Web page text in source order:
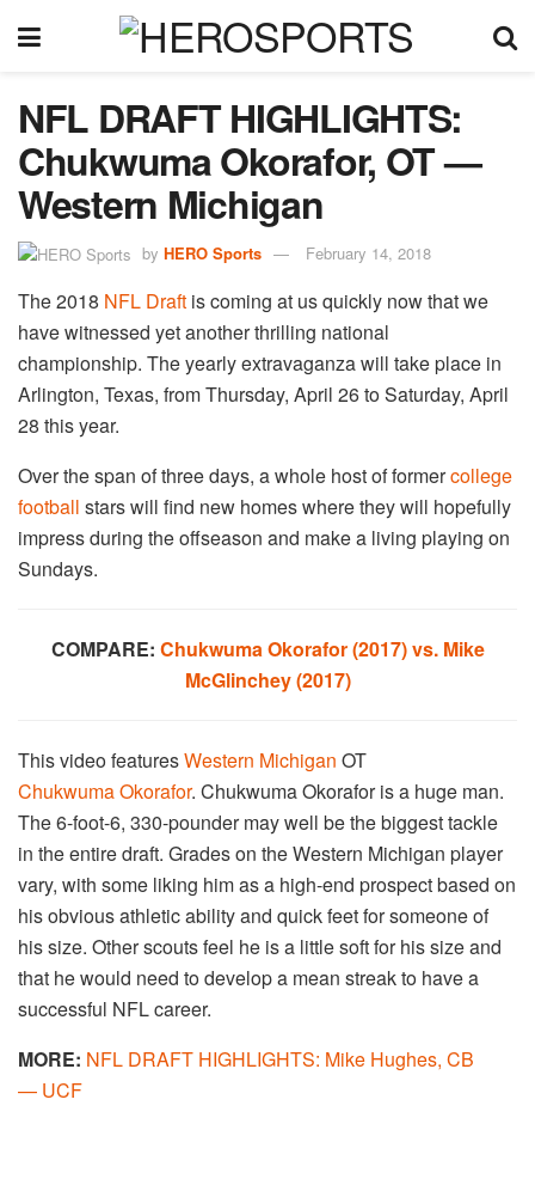
NFL DRAFT HIGHLIGHTS:
Chukwuma Okorafor, OT —
Western Michigan
by HERO Sports February 14, 2018
The 2018 NFL Draft is coming at us quickly now that we
have witnessed yet another thrilling national
championship. The yearly extravaganza will take place in
Arlington, Texas, from Thursday, April 26 to Saturday, April
28 this year.
Over the span of three days, a whole host of formercollege
football stars will find new homes where they will hopefully
impress during the offseason and make a living playing on
Sundays.
COMPARE: Chukwuma Okorafor (2017) vs. Mike
McGlinchey (2017)
This video featuresWestern Michigan OT
Chukwuma Okorafor. Chukwuma Okorafor is a huge man.
The 6-foot-6, 330-pounder may well be the biggest tackle
in the entire draft. Grades on the Western Michigan player
vary, with some liking him as a high-end prospect based on
his obvious athletic ability and quick feet for someone of
his size. Other scouts feel he is a little soft for his size and
that he would need to develop a mean streak to have a
successful NFL career.
MORE: NFL DRAFT HIGHLIGHTS: Mike Hughes, CB
— UCF